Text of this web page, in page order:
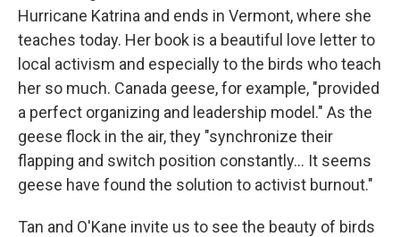
Hurricane Katrina and ends in Vermont, where she
teaches today. Her book is a beautiful love letter to
local activism and especially to the birds who teach
her so much. Canada geese, for example, "provided
a perfect organizing and leadership model." As the
geese flock in the air, they "synchronize their
flapping and switch position constantly... It seems
geese have found the solution to activist burnout."
Tan and O'Kane invite us to see the beauty of birds